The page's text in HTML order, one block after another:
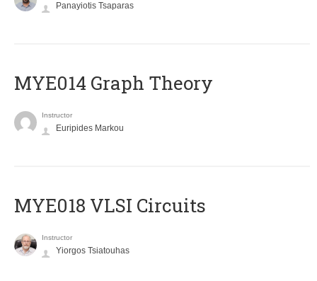
Panayiotis Tsaparas
ΜΥΕ014 Graph Theory
Instructor
Euripides Markou
MYE018 VLSI Circuits
Instructor
Yiorgos Tsiatouhas